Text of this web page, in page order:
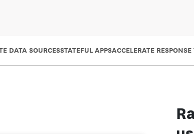
DATA SOURCESSTATEFUL APPSACCELERATE